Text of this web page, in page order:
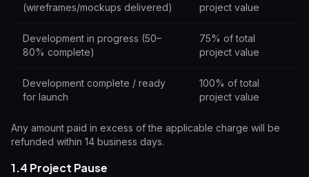
(wireframes/mockups delivered)
project value
Development in progress (50–
80% complete)
75% of total
project value
Development complete / ready
for launch
100% of total
project value
Any amount paid in excess of the applicable charge will be
refunded within 14 business days.
1.4 Project Pause